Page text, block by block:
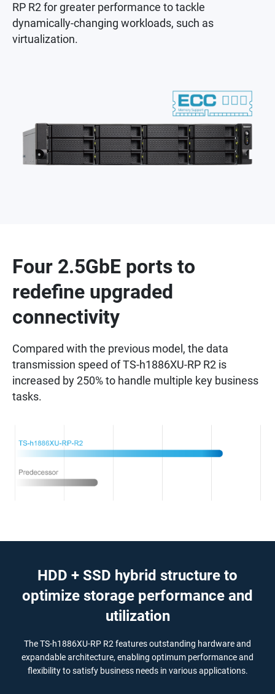
RP R2 for greater performance to tackle
dynamically-changing workloads, such as
virtualization.
Four 2.5GbE ports to
redefine upgraded
connectivity
Compared with the previous model, the data
transmission speed of TS-h1886XU-RP R2 is
increased by 250% to handle multiple key business
tasks.
HDD + SSD hybrid structure to
optimize storage performance and
utilization
The TS-h1886XU-RP R2 features outstanding hardware and
expandable architecture, enabling optimum performance and
flexibility to satisfy business needs in various applications.